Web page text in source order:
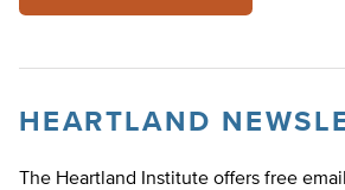
HEARTLAND
The Heartland Institute offers free